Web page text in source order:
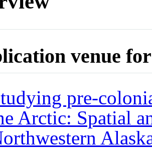
venue for
pre-
Arctic: Spatial